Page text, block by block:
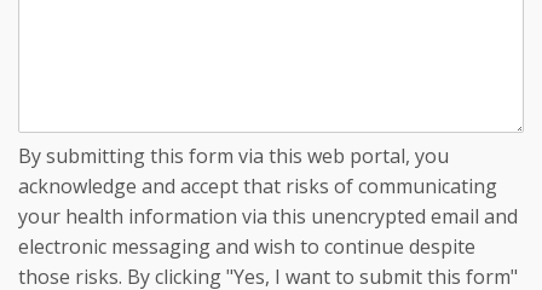
By submitting this form via this web portal, you
acknowledge and accept that risks of communicating
your health information via this unencrypted email and
electronic messaging and wish to continue despite
those risks. By clicking "Yes, I want to submit this form"